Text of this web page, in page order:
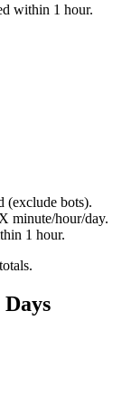
within 1 hour.
(exclude bots).
minute/hour/day.
1 hour.